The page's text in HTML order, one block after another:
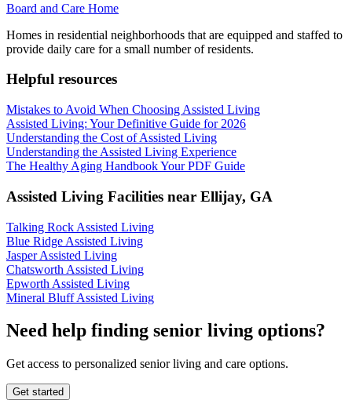
Board and Care Home
Homes in residential neighborhoods that are equipped and staffed to
provide daily care for a small number of residents.
Helpful resources
Mistakes to Avoid When Choosing Assisted Living
Assisted Living: Your Definitive Guide for 2026
Understanding the Cost of Assisted Living
Understanding the Assisted Living Experience
The Healthy Aging Handbook Your PDF Guide
Assisted Living Facilities near Ellijay, GA
Talking Rock Assisted Living
Blue Ridge Assisted Living
Jasper Assisted Living
Chatsworth Assisted Living
Epworth Assisted Living
Mineral Bluff Assisted Living
Need help finding senior living options?
Get access to personalized senior living and care options.
Get started